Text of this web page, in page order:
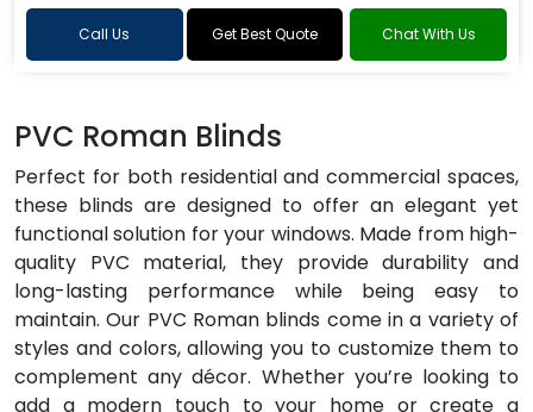
Call Us Get Best Quote Chat With Us
PVC Roman Blinds
Perfect for both residential and commercial spaces,
these blinds are designed to offer an elegant yet
functional solution for your windows. Made from high-
quality PVC material, they provide durability and
long-lasting performance while being easy to
maintain. Our PVC Roman blinds come in a variety of
styles and colors, allowing you to customize them to
complement any décor. Whether you’re looking to
add a modern touch to your home or create a